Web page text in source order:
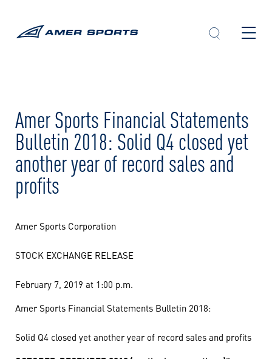
Amer Sports Financial Statements
Bulletin 2018: Solid Q4 closed yet
another year of record sales and
profits
Amer Sports Corporation
STOCK EXCHANGE RELEASE
February 7, 2019 at 1:00 p.m.
Amer Sports Financial Statements Bulletin 2018:
Solid Q4 closed yet another year of record sales and profits